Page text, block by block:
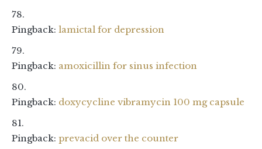
Pingback: lamictal for depression
Pingback: amoxicillin for sinus infection
Pingback: doxycycline vibramycin 100 mg capsule
Pingback: prevacid over the counter